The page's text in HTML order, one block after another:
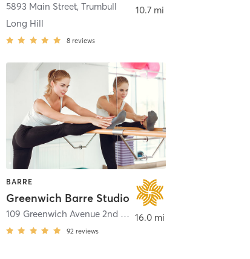
5893 Main Street, Trumbull
Long Hill
8 reviews
10.7 mi
BARRE
Greenwich Barre Studio
109 Greenwich Avenue 2nd Floor , Greenwich
92 reviews
16.0 mi